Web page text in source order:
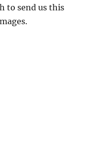
to send us this